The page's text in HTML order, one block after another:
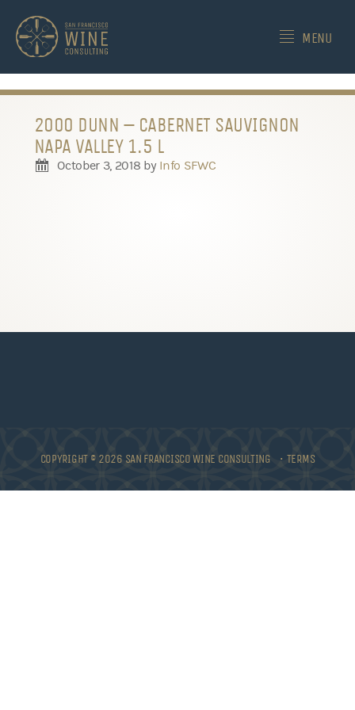
MENU
2000 DUNN – CABERNET SAUVIGNON
NAPA VALLEY 1.5 L
October 3, 2018 by Info SFWC
COPYRIGHT © 2026 SAN FRANCISCO WINE CONSULTING • TERMS